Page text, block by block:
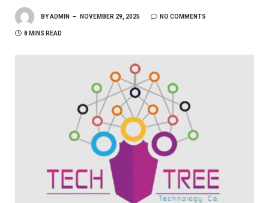
BYADMIN NOVEMBER 29, 2025 NO COMMENTS
8 MINS READ